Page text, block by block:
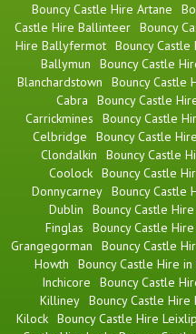
Bouncy Castle Hire Artane
Castle Hire Ballinteer Bouncy
Hire Ballyfermot Bouncy
Ballymun
Bouncy Castle
Blanchardstown
Bouncy Castle
Cabra
Bouncy Castle
Carrickmines
Bouncy Castle
Celbridge
Bouncy Castle
Clondalkin
Bouncy Castle
Coolock Bouncy Castle
Donnycarney Bouncy Castle
Dublin
Bouncy Castle
Finglas
Bouncy Castle
Grangegorman
Bouncy Castle
Howth
Bouncy Castle Hire
Inchicore
Bouncy Castle
Killiney Bouncy Castle Hire
Kilock Bouncy Castle Hire Leixlip